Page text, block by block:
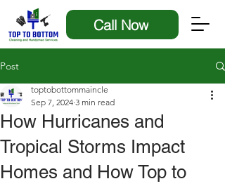
Call Now
Post
How Hurricanes and
Tropical Storms Impact
Homes and How Top to
toptobottommaincle
Sep 7, 2024 3 min read